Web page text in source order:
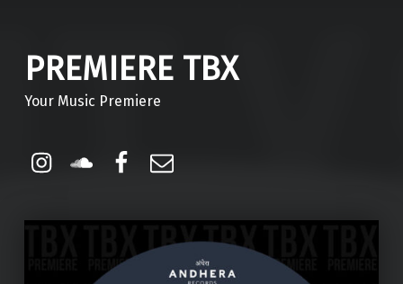
PREMIERE TBX
Your Music Premiere
Instagram
Soundcloud
Facebook